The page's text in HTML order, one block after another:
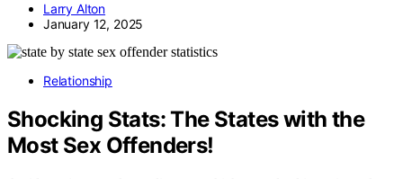
Larry Alton
January 12, 2025
Relationship
Shocking Stats: The States with the
Most Sex Offenders!